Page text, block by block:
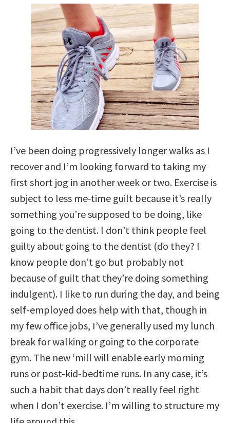
I’ve been doing progressively longer walks as I
recover and I’m looking forward to taking my
first short jog in another week or two. Exercise is
subject to less me-time guilt because it’s really
something you’re supposed to be doing, like
going to the dentist. I don’t think people feel
guilty about going to the dentist (do they? I
know people don’t go but probably not
because of guilt that they’re doing something
indulgent). I like to run during the day, and being
self-employed does help with that, though in
my few office jobs, I’ve generally used my lunch
break for walking or going to the corporate
gym. The new ‘mill will enable early morning
runs or post-kid-bedtime runs. In any case, it’s
such a habit that days don’t really feel right
when I don’t exercise. I’m willing to structure my